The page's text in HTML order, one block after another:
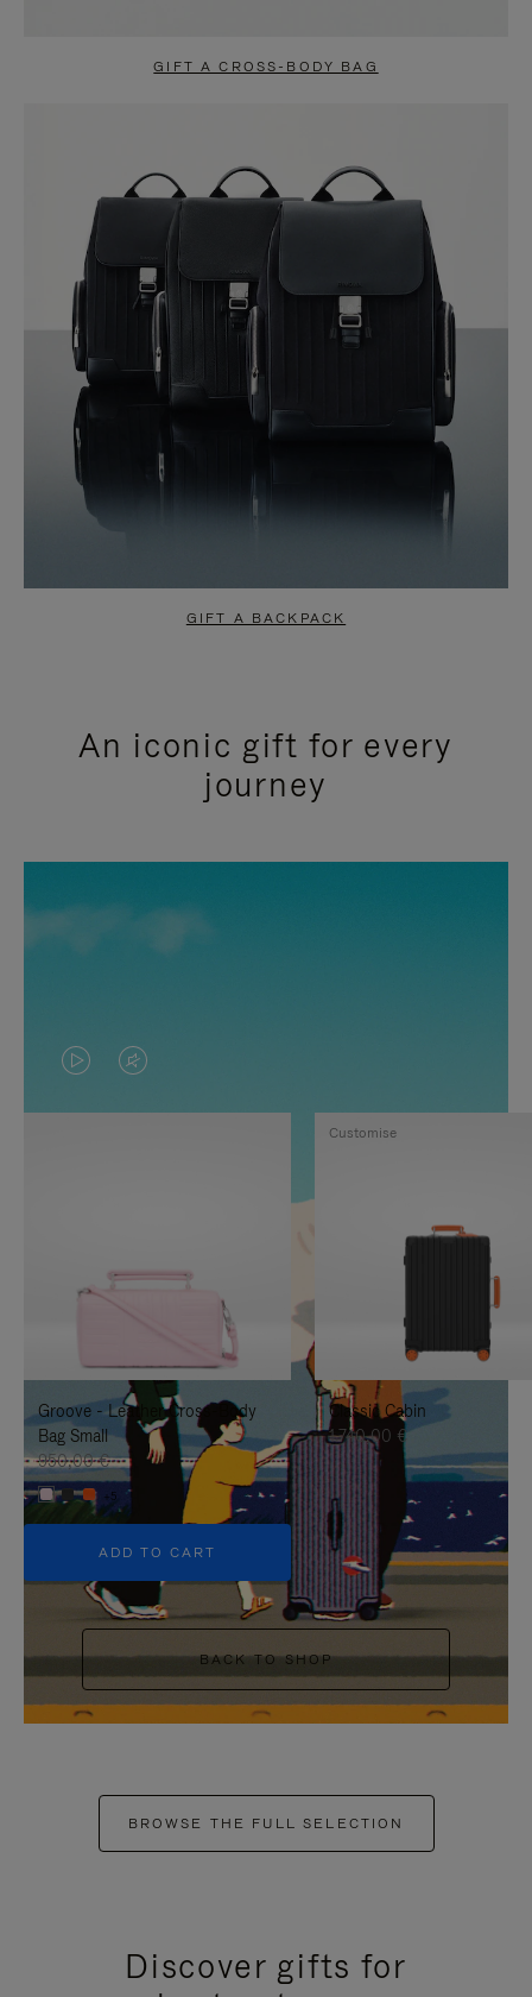
GIFT A CROSS-BODY BAG
GIFT A BACKPACK
An iconic gift for every
journey
VIDEO
IS
TO
IT
VIDEO
IS
UNMUTE
IT
Groove - Leather Cross-Body
Bag Small
950,00 €
+5
ADD TO CART
Classic Cabin
1.740,00 €
Customise
BACK TO SHOP
BROWSE THE FULL SELECTION
Discover gifts for